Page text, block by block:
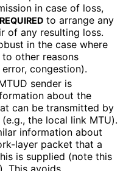
in case of loss,
REQUIRED to arrange any
of any resulting loss.
in the case where
other reasons
congestion).
sender is
about the
can be transmitted by
the local link MTU).
information about
layer packet that a
is supplied (note this